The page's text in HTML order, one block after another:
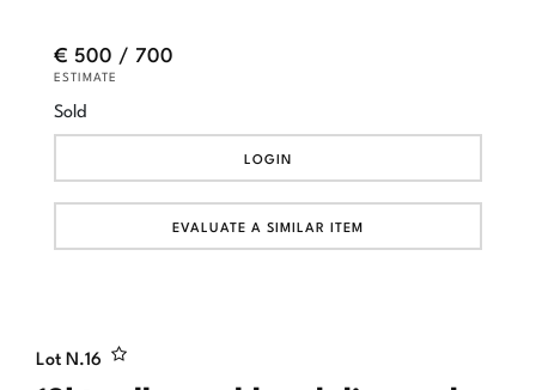
Lot N.16
€ 500 / 700
ESTIMATE
Sold
LOGIN
EVALUATE A SIMILAR ITEM